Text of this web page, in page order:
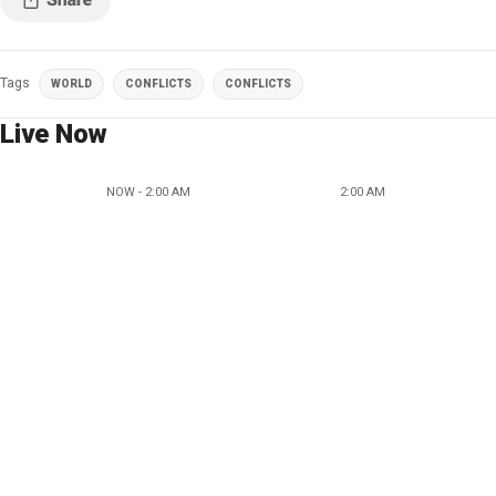
Tags WORLD CONFLICTS CONFLICTS
Live Now
NOW - 2:00 AM 2:00 AM